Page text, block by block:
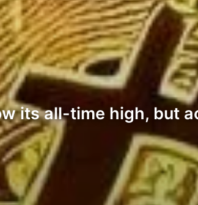
its all-time high, but